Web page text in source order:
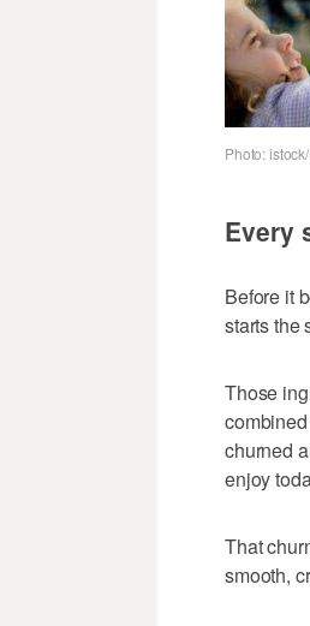
Photo:
Every
Before it
starts the
Those
churned
enjoy
That
smooth,